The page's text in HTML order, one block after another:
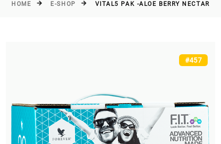
HOME E-SHOP VITAL5 PAK -ALOE ΒERRY NECTAR
#457